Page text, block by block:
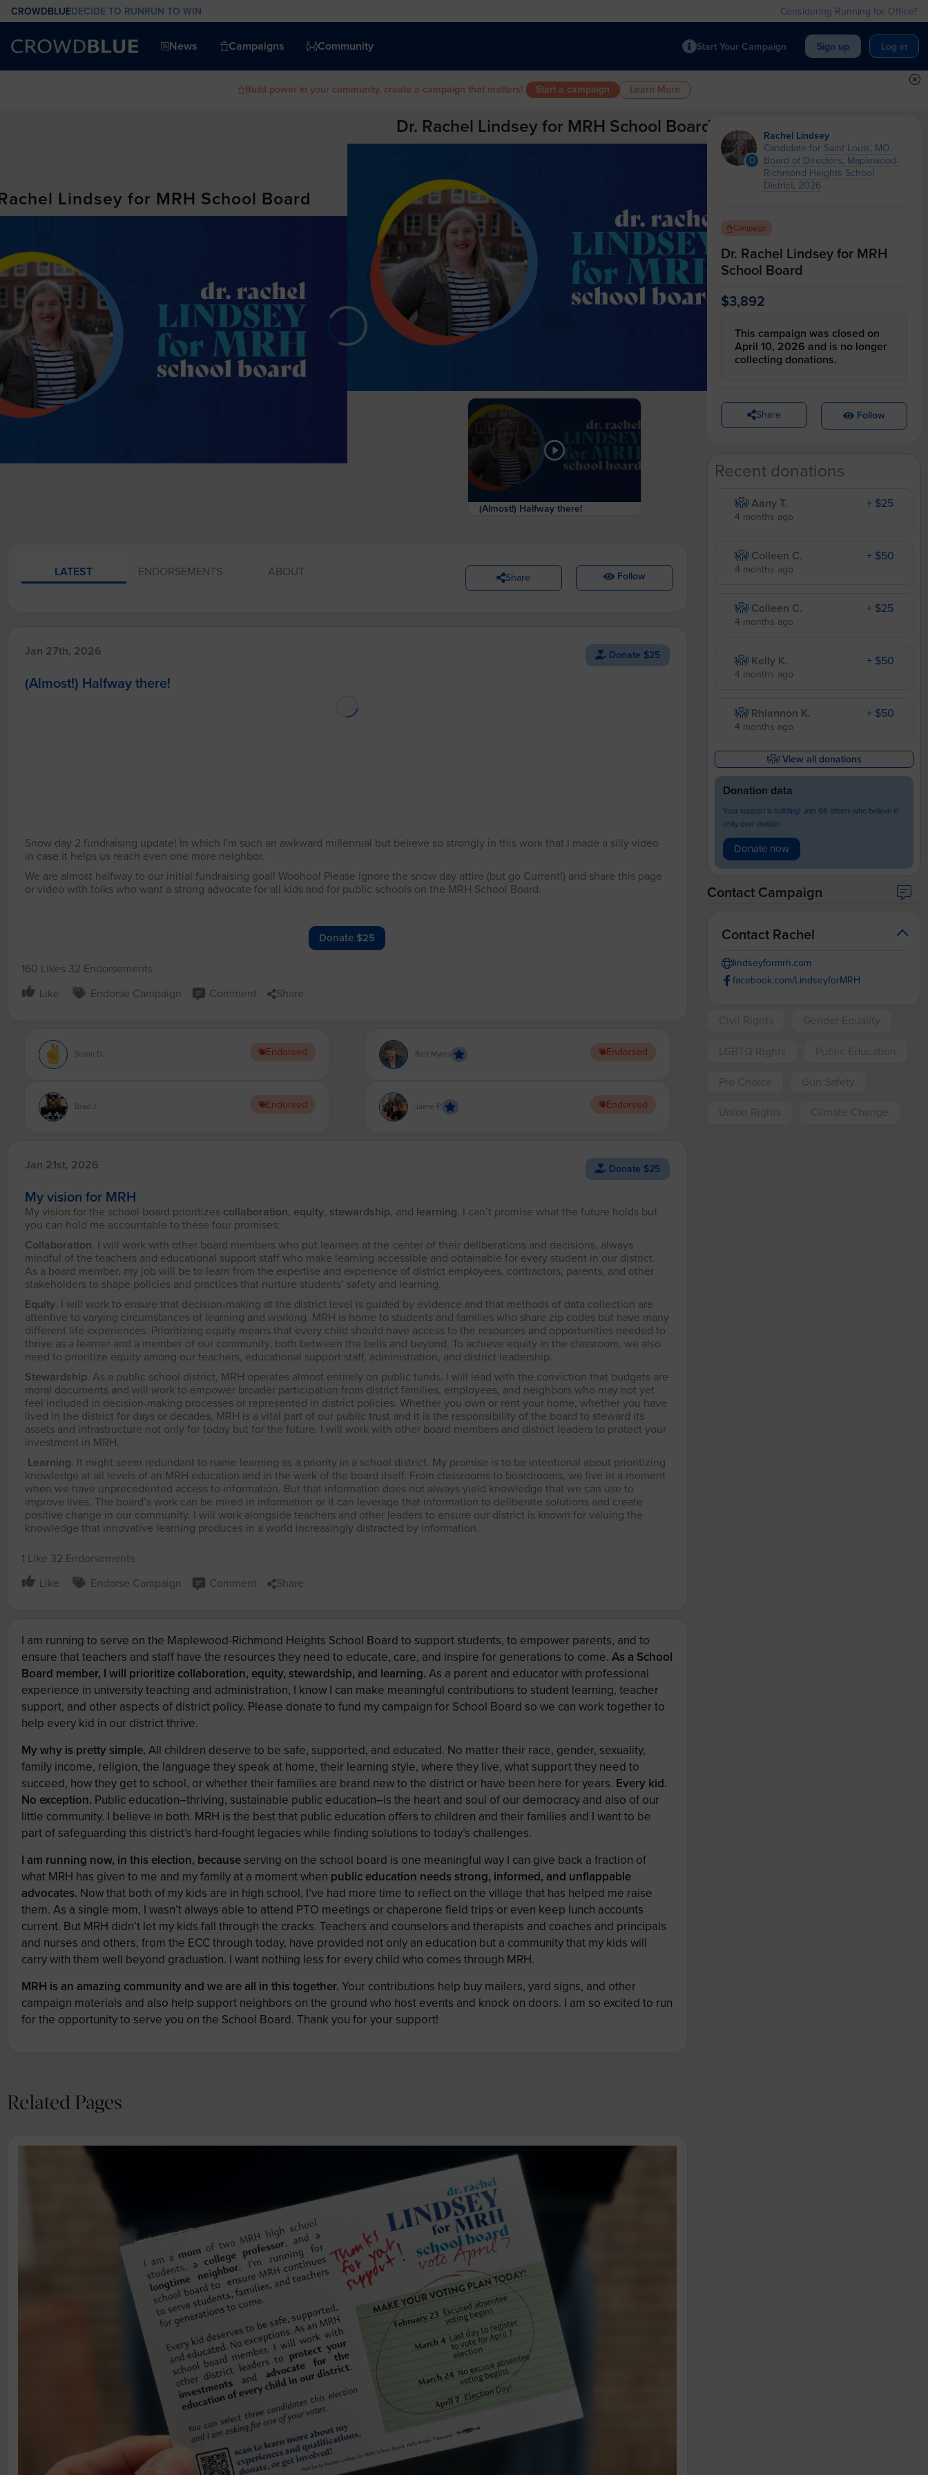
CROWDBLUEDECIDE TO RUNRUN TO WIN Considering Running for Office?
News Campaigns Community Start Your Campaign Sign up Log in
Build power in your community, create a campaign that matters! Start a campaign Learn More
Lindsey for MRH School Board
Dr. Rachel Lindsey for MRH School Board
(Almost!) Halfway there!
LATEST ENDORSEMENTS ABOUT Share Follow
Jan 27th, 2026 Donate $25
(Almost!) Halfway there!
Loading Facebook post…
Snow day 2 fundraising update! In which I'm such an awkward millennial but believe so strongly in this work that I made a silly video
in case it helps us reach even one more neighbor.
We are almost halfway to our initial fundraising goal! Woohoo! Please ignore the snow day attire (but go Current!) and share this page
or video with folks who want a strong advocate for all kids and for public schools on the MRH School Board.
Donate $25
160 Likes 32 Endorsements
Like
Endorse Campaign Comment Share
Susan D. Endorsed Bart Myers Endorsed
Brad J. Endorsed Jaime P. Endorsed
Jan 21st, 2026 Donate $25
My vision for MRH
My vision for the school board prioritizes collaboration, equity, stewardship, and learning. I can’t promise what the future holds but
you can hold me accountable to these four promises:
Collaboration. I will work with other board members who put learners at the center of their deliberations and decisions, always
mindful of the teachers and educational support staff who make learning accessible and obtainable for every student in our district.
As a board member, my job will be to learn from the expertise and experience of district employees, contractors, parents, and other
stakeholders to shape policies and practices that nurture students’ safety and learning.
Equity. I will work to ensure that decision-making at the district level is guided by evidence and that methods of data collection are
attentive to varying circumstances of learning and working. MRH is home to students and families who share zip codes but have many
different life experiences. Prioritizing equity means that every child should have access to the resources and opportunities needed to
thrive as a learner and a member of our community, both between the bells and beyond. To achieve equity in the classroom, we also
need to prioritize equity among our teachers, educational support staff, administration, and district leadership.
Stewardship. As a public school district, MRH operates almost entirely on public funds. I will lead with the conviction that budgets are
moral documents and will work to empower broader participation from district families, employees, and neighbors who may not yet
feel included in decision-making processes or represented in district policies. Whether you own or rent your home, whether you have
lived in the district for days or decades, MRH is a vital part of our public trust and it is the responsibility of the board to steward its
assets and infrastructure not only for today but for the future. I will work with other board members and district leaders to protect your
investment in MRH.
Learning. It might seem redundant to name learning as a priority in a school district. My promise is to be intentional about prioritizing
knowledge at all levels of an MRH education and in the work of the board itself. From classrooms to boardrooms, we live in a moment
when we have unprecedented access to information. But that information does not always yield knowledge that we can use to
improve lives. The board’s work can be mired in information or it can leverage that information to deliberate solutions and create
positive change in our community. I will work alongside teachers and other leaders to ensure our district is known for valuing the
knowledge that innovative learning produces in a world increasingly distracted by information.
1 Like 32 Endorsements
Like
Endorse Campaign Comment Share
I am running to serve on the Maplewood-Richmond Heights School Board to support students, to empower parents, and to
ensure that teachers and staff have the resources they need to educate, care, and inspire for generations to come. As a School
Board member, I will prioritize collaboration, equity, stewardship, and learning. As a parent and educator with professional
experience in university teaching and administration, I know I can make meaningful contributions to student learning, teacher
support, and other aspects of district policy. Please donate to fund my campaign for School Board so we can work together to
help every kid in our district thrive.
My why is pretty simple. All children deserve to be safe, supported, and educated. No matter their race, gender, sexuality,
family income, religion, the language they speak at home, their learning style, where they live, what support they need to
succeed, how they get to school, or whether their families are brand new to the district or have been here for years. Every kid.
No exception. Public education–thriving, sustainable public education–is the heart and soul of our democracy and also of our
little community. I believe in both. MRH is the best that public education offers to children and their families and I want to be
part of safeguarding this district’s hard-fought legacies while finding solutions to today’s challenges.
I am running now, in this election, because serving on the school board is one meaningful way I can give back a fraction of
what MRH has given to me and my family at a moment when public education needs strong, informed, and unflappable
advocates. Now that both of my kids are in high school, I’ve had more time to reflect on the village that has helped me raise
them. As a single mom, I wasn’t always able to attend PTO meetings or chaperone field trips or even keep lunch accounts
current. But MRH didn’t let my kids fall through the cracks. Teachers and counselors and therapists and coaches and principals
and nurses and others, from the ECC through today, have provided not only an education but a community that my kids will
carry with them well beyond graduation. I want nothing less for every child who comes through MRH.
MRH is an amazing community and we are all in this together. Your contributions help buy mailers, yard signs, and other
campaign materials and also help support neighbors on the ground who host events and knock on doors. I am so excited to run
for the opportunity to serve you on the School Board. Thank you for your support!
Related Pages
D
Rachel Lindsey
Candidate for Saint Louis, MO,
Board of Directors, Maplewood-
Richmond Heights School
District, 2026
Campaign
Dr. Rachel Lindsey for MRH
School Board
$3,892
This campaign was closed on
April 10, 2026 and is no longer
collecting donations.
Share Follow
Recent donations
Aany T.
4 months ago
+ $25
Colleen C.
4 months ago
+ $50
Colleen C.
4 months ago
+ $25
Kelly K.
4 months ago
+ $50
Rhiannon K.
4 months ago
+ $50
View all donations
Donation data
Your support is building! Join 66 others who believe in
unity over division
Donate now
Contact Campaign
Contact Rachel
lindseyformrh.com
facebook.com/LindseyforMRH
Civil Rights Gender Equality
LGBTQ Rights Public Education
Pro Choice Gun Safety
Union Rights Climate Change